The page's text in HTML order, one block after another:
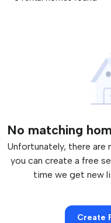
No matching
Unfortunately, there are
you can create a free
time we get new
Create